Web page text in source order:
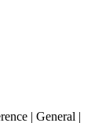
| General |